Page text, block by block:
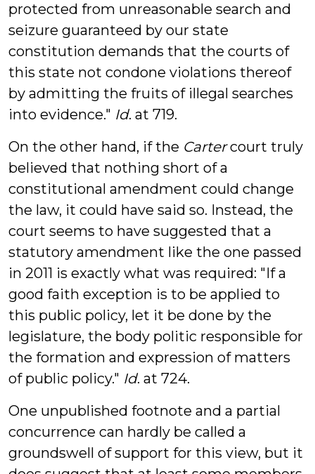
protected from unreasonable search and
seizure guaranteed by our state
constitution demands that the courts of
this state not condone violations thereof
by admitting the fruits of illegal searches
into evidence." Id. at 719.
On the other hand, if the Cartercourt truly
believed that nothing short of a
constitutional amendment could change
the law, it could have said so. Instead, the
court seems to have suggested that a
statutory amendment like the one passed
in 2011 is exactly what was required: "If a
good faith exception is to be applied to
this public policy, let it be done by the
legislature, the body politic responsible for
the formation and expression of matters
of public policy." Id. at 724.
One unpublished footnote and a partial
concurrence can hardly be called a
groundswell of support for this view, but it